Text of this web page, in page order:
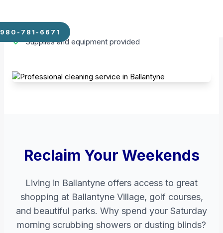
980-781-6671
Weekly, Bi-weekly, or Monthly schedules
Supplies and equipment provided
Reclaim Your Weekends
Living in Ballantyne offers access to great
shopping at Ballantyne Village, golf courses,
and beautiful parks. Why spend your Saturday
morning scrubbing showers or dusting blinds?